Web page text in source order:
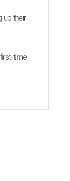
up their
time